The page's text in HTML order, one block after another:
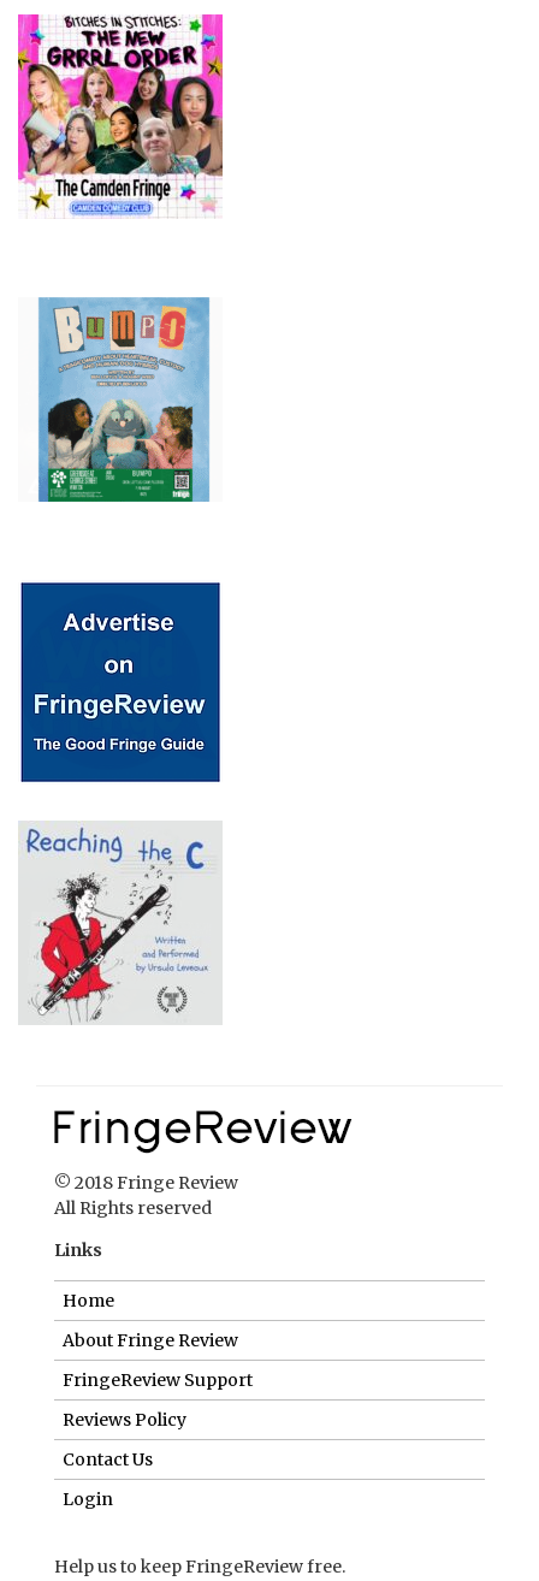
© 2018 Fringe Review
All Rights reserved
Links
Home
About Fringe Review
FringeReview Support
Reviews Policy
Contact Us
Login
Help us to keep FringeReview free.